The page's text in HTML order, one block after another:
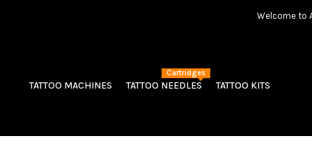
Welcome to
TATTOO MACHINES TATTOO NEEDLES
Cartridges
TATTOO KITS